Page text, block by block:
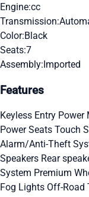
Engine:cc
Transmission:
Color:Black
Seats:7
Assembly:Imported
Features
Keyless Entry Power
Power Seats Touch
Alarm/Anti-Theft
Speakers Rear
System Premium
Fog Lights Off-Road